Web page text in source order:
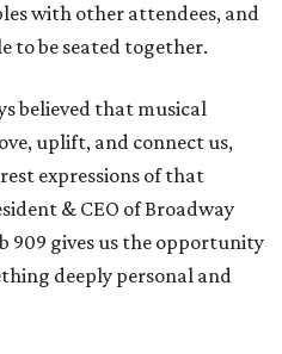
with other attendees, and
to be seated together.
believed that musical
uplift, and connect us,
expressions of that
& CEO of Broadway
909 gives us the opportunity
deeply personal and